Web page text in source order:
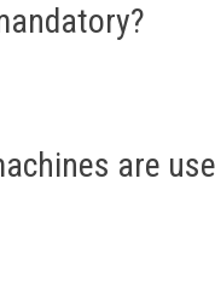
are